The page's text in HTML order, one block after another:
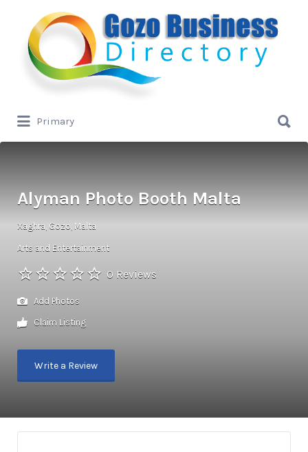
Search
for:
Primary
for:
Alyman Photo Booth Malta
Xaghra, Gozo, Malta
Arts and Entertainment
0 Reviews
Add Photos
Claim Listing
Write a Review